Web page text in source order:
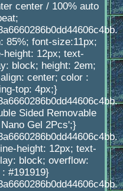
center / 100% auto
85%; font-size:11px;
height: 12px; text-
block; height: 2em;
center; color :
top: 4px;}
Sided Removable
Gel 2Pcs';}
height: 12px; text-
block; overflow:
#191919}